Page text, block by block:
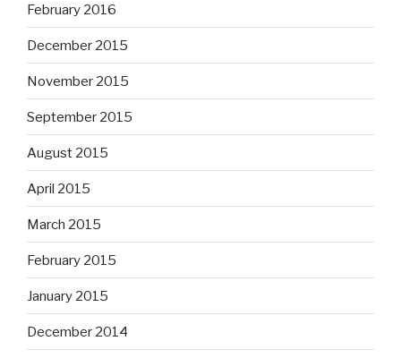
February 2016
December 2015
November 2015
September 2015
August 2015
April 2015
March 2015
February 2015
January 2015
December 2014